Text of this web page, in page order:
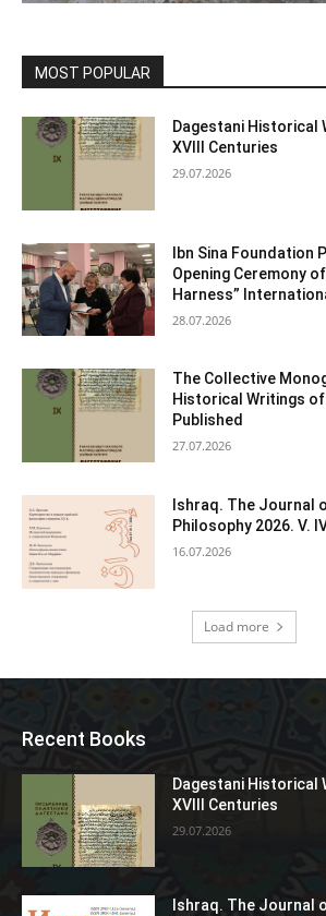
MOST POPULAR
Dagestani Historical
XVIII Centuries
29.07.2026
Ibn Sina Foundation
Opening Ceremony
Harness”
28.07.2026
The Collective
Historical Writings of
Published
27.07.2026
Ishraq. The Journal
Philosophy 2026. V.
16.07.2026
Load more
Recent Books
Dagestani Historical
XVIII Centuries
29.07.2026
Ishraq. The Journal